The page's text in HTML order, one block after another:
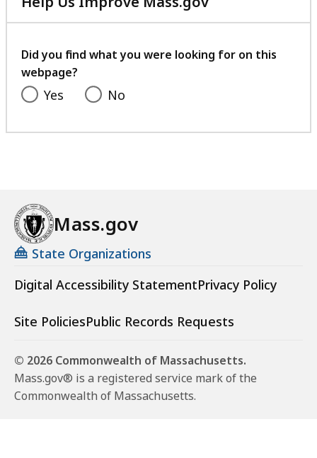
with
feedback
Did you find what you were looking for on this
webpage?
Yes No
Mass.gov
State Organizations
Digital Accessibility StatementPrivacy Policy
Site PoliciesPublic Records Requests
© 2026 Commonwealth of Massachusetts.
Mass.gov® is a registered service mark of the
Commonwealth of Massachusetts.